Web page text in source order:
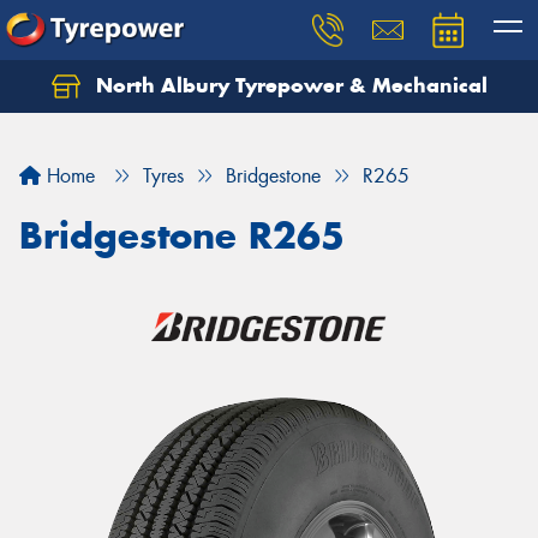
North Albury Tyrepower & Mechanical
Home Tyres Bridgestone R265
Bridgestone R265
Let us know what you need, and our team will
Your details